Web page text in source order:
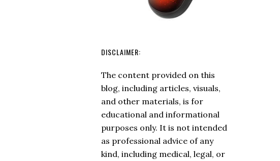
DISCLAIMER:
The content provided on this
blog, including articles, visuals,
and other materials, is for
educational and informational
purposes only. It is not intended
as professional advice of any
kind, including medical, legal, or